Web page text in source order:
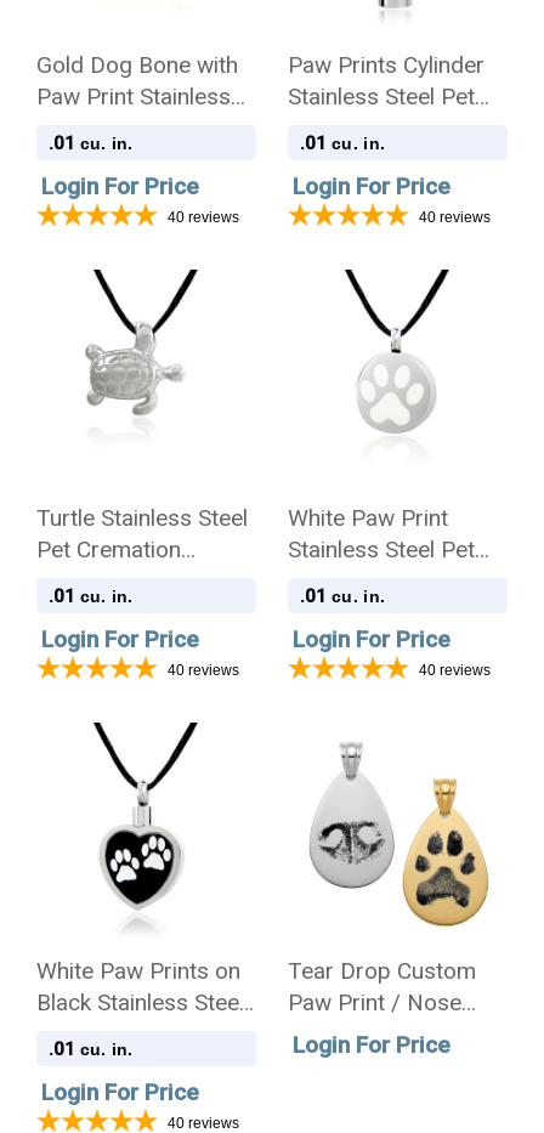
Gold Dog Bone with
Paw Print Stainless
Steel Pet Cremation
Necklace
.01 cu. in.
Login For Price
40 reviews
Paw Prints Cylinder
Stainless Steel Pet
Cremation Jewelry
.01 cu. in.
Login For Price
40 reviews
Turtle Stainless Steel
Pet Cremation
Jewelry Pendant
.01 cu. in.
Login For Price
40 reviews
White Paw Print
Stainless Steel Pet
Cremation Jewelry
.01 cu. in.
Login For Price
40 reviews
White Paw Prints on
Black Stainless Steel
Pet Cremation
Necklace
.01 cu. in.
Login For Price
40 reviews
Tear Drop Custom
Paw Print / Nose
Print Pet Memorial
Necklace
Login For Price